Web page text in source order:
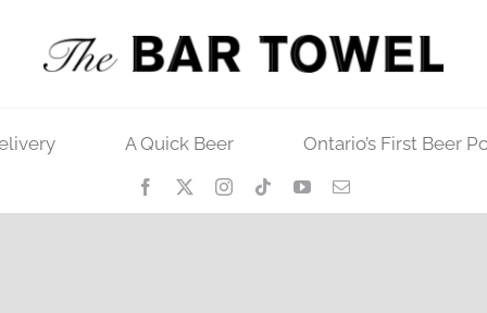
A Quick Beer Ontario’s First Beer